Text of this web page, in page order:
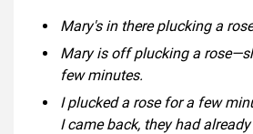
Mary's in there plucking a
Mary is off plucking a
few minutes.
I plucked a rose for a few
I came back, they had already